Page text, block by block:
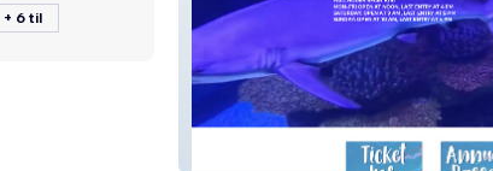
+ 6 til
Shreveport Aquarium